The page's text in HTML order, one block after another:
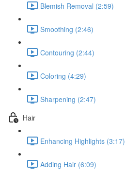
Blemish Removal (2:59)
Smoothing (2:46)
Contouring (2:44)
Coloring (4:29)
Sharpening (2:47)
Hair
Enhancing Highlights (3:17)
Adding Hair (6:09)